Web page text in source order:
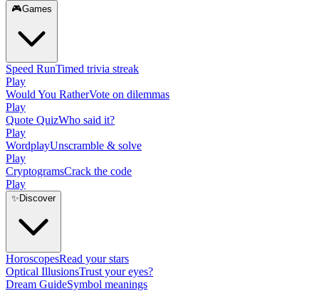
🎮Games
Speed RunTimed trivia streak
Play
Would You RatherVote on dilemmas
Play
Quote QuizWho said it?
Play
WordplayUnscramble & solve
Play
CryptogramsCrack the code
Play
✨ Discover
HoroscopesRead your stars
Optical IllusionsTrust your eyes?
Dream GuideSymbol meanings